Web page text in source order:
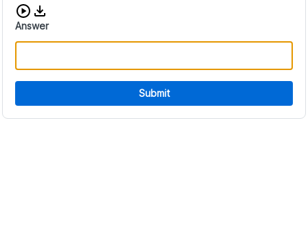
Download audio CAPTCHA
Answer
Submit